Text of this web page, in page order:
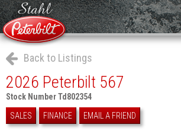
Back to Listings
2026 Peterbilt 567
Stock Number Td802354
SALES
FINANCE EMAIL A FRIEND